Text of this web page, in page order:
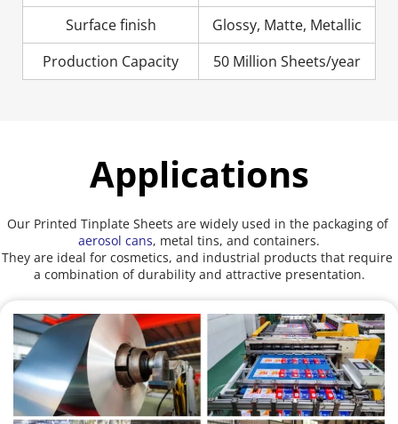
Surface finish
Glossy, Matte, Metallic
Production Capacity
50 Million Sheets/year
Applications
Our Printed Tinplate Sheets are widely used in the packaging of
aerosol cans, metal tins, and containers.
They are ideal for cosmetics, and industrial products that require
a combination of durability and attractive presentation.